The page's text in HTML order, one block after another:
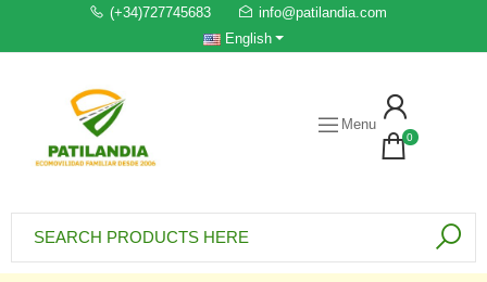
(+34)727745683
info@patilandia.com
English
Menu
0